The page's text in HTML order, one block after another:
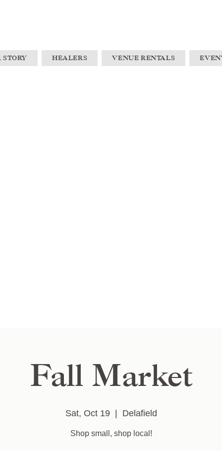
STORY HEALERS VENUE RENTALS
Fall Market
Sat, Oct 19
  |
Delafield
Shop small, shop local!